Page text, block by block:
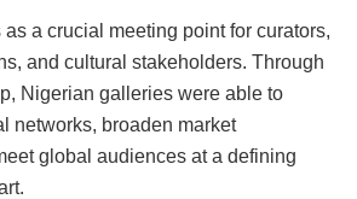
a crucial meeting point for curators,
and cultural stakeholders. Through
Nigerian galleries were able to
networks, broaden market
global audiences at a defining